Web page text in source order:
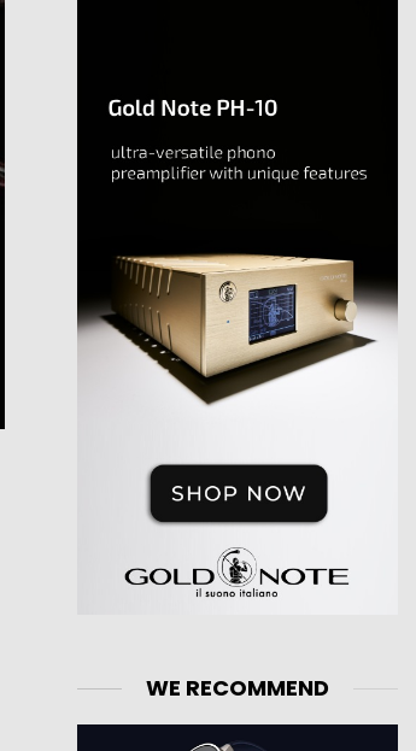
WE RECOMMEND